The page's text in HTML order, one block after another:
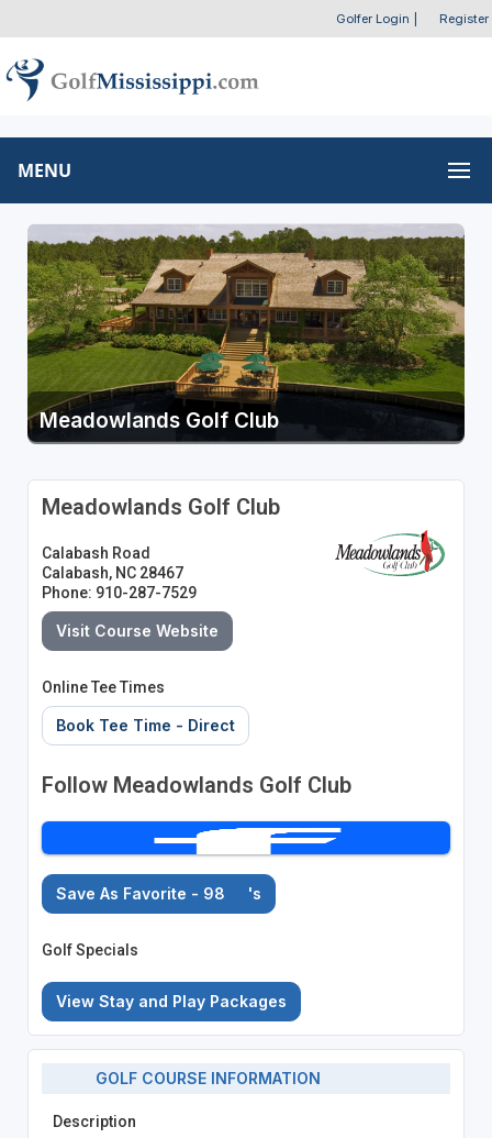
Golfer Login Register
MENU
Meadowlands Golf Club
Meadowlands Golf Club
Calabash Road
Calabash, NC 28467
Phone: 910-287-7529
Visit Course Website
Online Tee Times
Book Tee Time - Direct
Follow Meadowlands Golf Club
Save As Favorite - 98 's
Golf Specials
View Stay and Play Packages
GOLF COURSE INFORMATION
Description